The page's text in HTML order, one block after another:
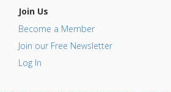
Join Us
Become a Member
Join our Free Newsletter
Log In